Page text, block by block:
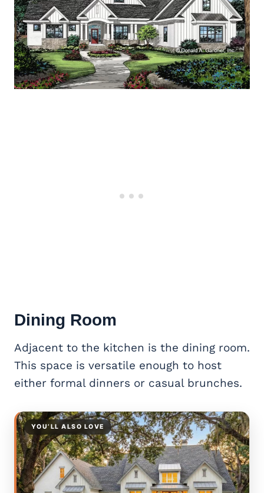
Dining Room
Adjacent to the kitchen is the dining room.
This space is versatile enough to host
either formal dinners or casual brunches.
YOU’LL ALSO LOVE